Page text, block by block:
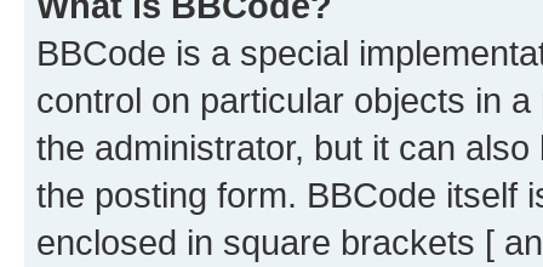
BBCode is a special
control on particular objects in
the administrator, but it can
the posting form. BBCode itself
enclosed in square brackets [